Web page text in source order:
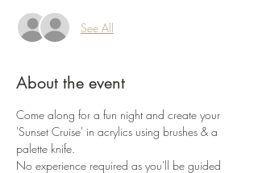
See All
About the event
Come along for a fun night and create your
'Sunset Cruise' in acrylics using brushes & a
palette knife.
No experience required as you'll be guided